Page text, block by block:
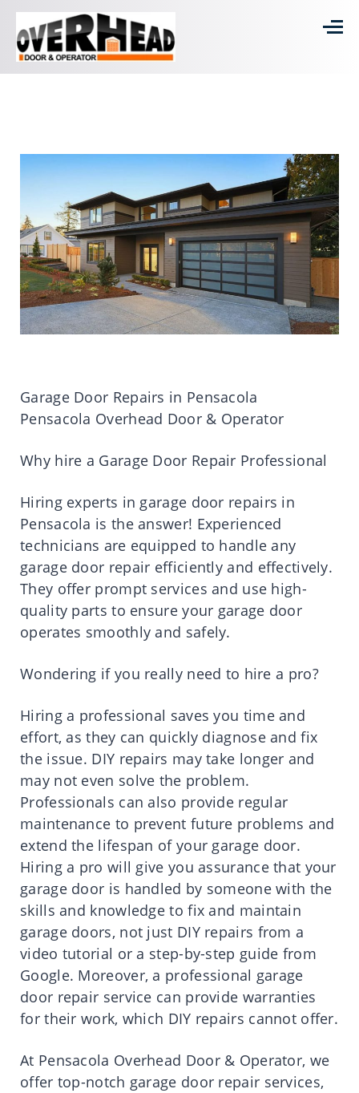
Garage Door Repairs in Pensacola
Pensacola Overhead Door & Operator
Why hire a Garage Door Repair Professional
Hiring experts in garage door repairs in
Pensacola is the answer! Experienced
technicians are equipped to handle any
garage door repair efficiently and effectively.
They offer prompt services and use high-
quality parts to ensure your garage door
operates smoothly and safely.
Wondering if you really need to hire a pro?
Hiring a professional saves you time and
effort, as they can quickly diagnose and fix
the issue. DIY repairs may take longer and
may not even solve the problem.
Professionals can also provide regular
maintenance to prevent future problems and
extend the lifespan of your garage door.
Hiring a pro will give you assurance that your
garage door is handled by someone with the
skills and knowledge to fix and maintain
garage doors, not just DIY repairs from a
video tutorial or a step-by-step guide from
Google. Moreover, a professional garage
door repair service can provide warranties
for their work, which DIY repairs cannot offer.
At Pensacola Overhead Door & Operator, we
offer top-notch garage door repair services,